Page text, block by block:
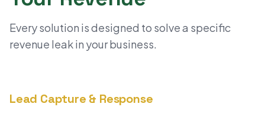
Every solution is designed to solve a specific
revenue leak in your business.
Lead Capture & Response